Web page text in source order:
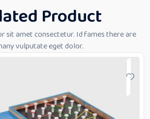
Product
sit amet consectetur. Id fames there are
vulputate eget dolor.